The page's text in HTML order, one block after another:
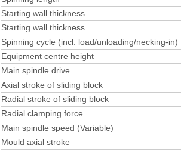
Starting wall thickness
Starting wall thickness
Spinning cycle (incl. load/unloading/necking-in)
Equipment centre height
Main spindle drive
Axial stroke of sliding block
Radial stroke of sliding block
Radial clamping force
Main spindle speed (Variable)
Mould axial stroke